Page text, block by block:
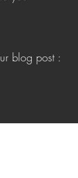
blog post :